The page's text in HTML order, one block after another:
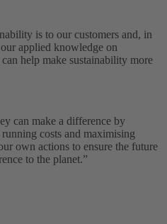
is to our customers and, in
applied knowledge on
help make sustainability more
can make a difference by
costs and maximising
own actions to ensure the future
to the planet.”